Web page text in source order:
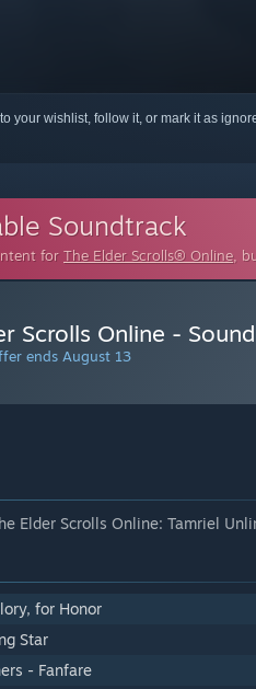
your wishlist, follow it, or mark it as
Soundtrack
for The Elder Scrolls® Online,
Scrolls Online -
ends August 13
Elder Scrolls Online: Tamriel
for Honor
Star
- Fanfare